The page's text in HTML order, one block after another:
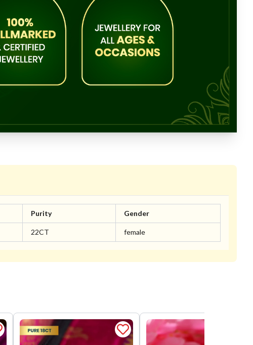
Purity Gender
22CT female